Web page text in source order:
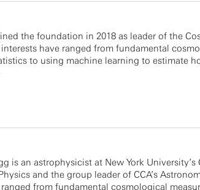
the foundation in 2018 as leader of the
interests have ranged from fundamental
to using machine learning to estimate
is an astrophysicist at New York
and the group leader of CCA’s
ranged from fundamental cosmological